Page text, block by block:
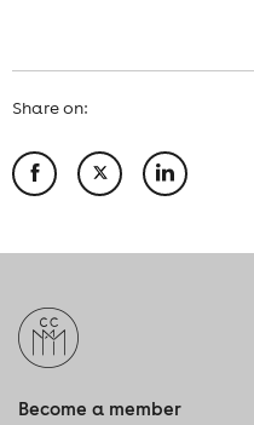
Share on:
Become a member